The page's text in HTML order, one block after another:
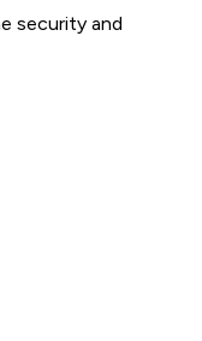
security and